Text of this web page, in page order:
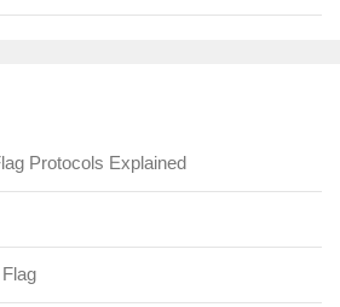
Protocols Explained